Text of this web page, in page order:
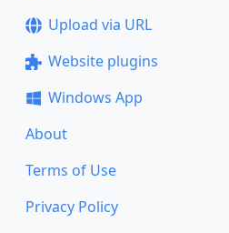
Upload via URL
Website plugins
Windows App
About
Terms of Use
Privacy Policy